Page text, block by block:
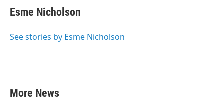
Esme Nicholson
See stories by Esme Nicholson
More News